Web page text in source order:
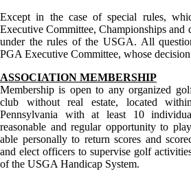
Except in the case of special rules,
Executive Committee, Championships and
under the rules of the USGA. All
PGA Executive Committee, whose
ASSOCIATION MEMBERSHIP
Membership is open to any organized
club without real estate, located
Pennsylvania with at least 10
reasonable and regular opportunity to
able personally to return scores and
and elect officers to supervise golf
of the USGA Handicap System.